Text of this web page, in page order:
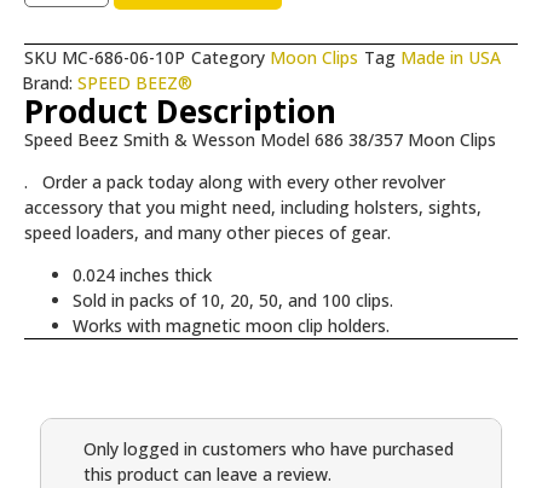
SKU MC-686-06-10P Category Moon Clips Tag Made in USA
Brand: SPEED BEEZ®
Product Description
Speed Beez Smith & Wesson Model 686 38/357 Moon Clips
. Order a pack today along with every other revolver
accessory that you might need, including holsters, sights,
speed loaders, and many other pieces of gear.
0.024 inches thick
Sold in packs of 10, 20, 50, and 100 clips.
Works with magnetic moon clip holders.
Only logged in customers who have purchased
this product can leave a review.